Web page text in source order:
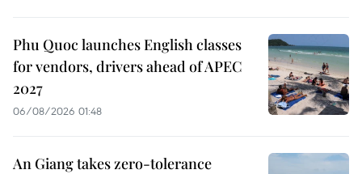
Phu Quoc launches English classes
for vendors, drivers ahead of APEC
2027
06/08/2026 01:48
An Giang takes zero-tolerance